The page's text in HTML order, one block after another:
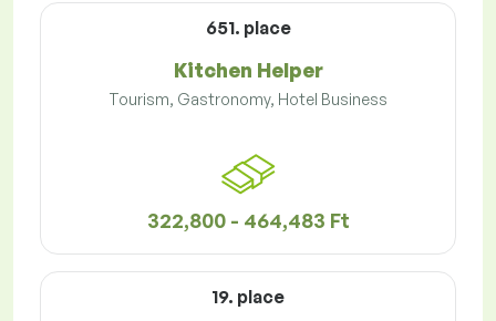
651. place
Kitchen Helper
Tourism, Gastronomy, Hotel Business
322,800 - 464,483 Ft
19. place